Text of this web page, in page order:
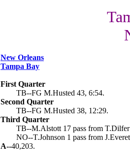
New Orleans
Tampa Bay
First Quarter
TB--FG M.Husted 43, 6:54.
Second Quarter
TB--FG M.Husted 38, 12:29.
Third Quarter
TB--M.Alstott 17 pass from
NO--T.Johnson 1 pass from
A--40,203.